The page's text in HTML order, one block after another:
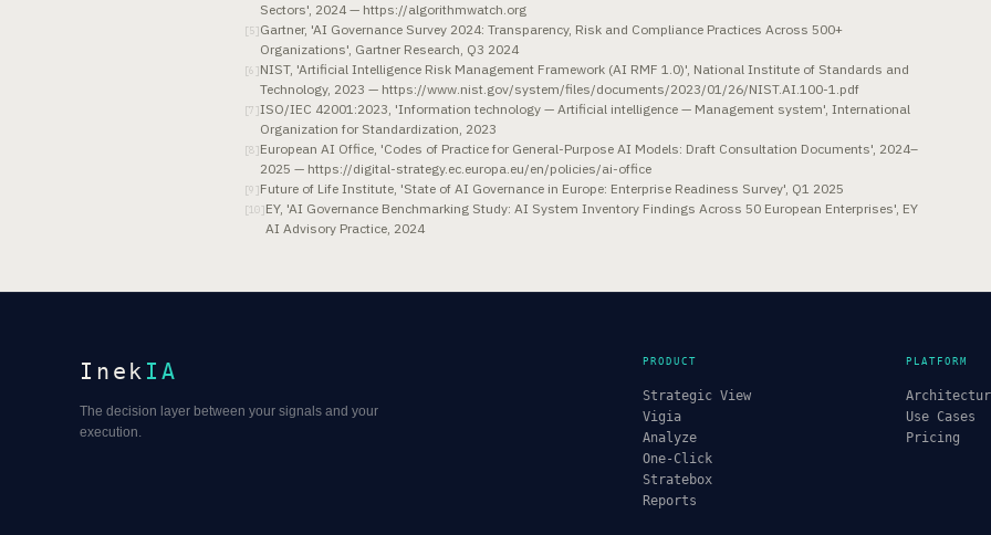
Sectors', 2024 — https://algorithmwatch.org
[5]Gartner, 'AI Governance Survey 2024: Transparency, Risk and Compliance Practices Across 500+
Organizations', Gartner Research, Q3 2024
[6 ]NIST, 'Artificial Intelligence Risk Management Framework (AI RMF 1.0)', National Institute of Standards and
Technology, 2023 — https://www.nist.gov/system/files/documents/2023/01/26/NIST.AI.100-1.pdf
[7 ]ISO/IEC 42001:2023, 'Information technology — Artificial intelligence — Management system', International
Organization for Standardization, 2023
[8]European AI Office, 'Codes of Practice for General-Purpose AI Models: Draft Consultation Documents', 2024–
2025 — https://digital-strategy.ec.europa.eu/en/policies/ai-office
[9 ]Future of Life Institute, 'State of AI Governance in Europe: Enterprise Readiness Survey', Q1 2025
[10]EY, 'AI Governance Benchmarking Study: AI System Inventory Findings Across 50 European Enterprises', EY
AI Advisory Practice, 2024
Inek IA
The decision layer between your signals and your
execution.
PRODUCT
Strategic View
Vigia
Analyze
One-Click
Stratebox
Reports
PLATFORM
Use Cases
Pricing